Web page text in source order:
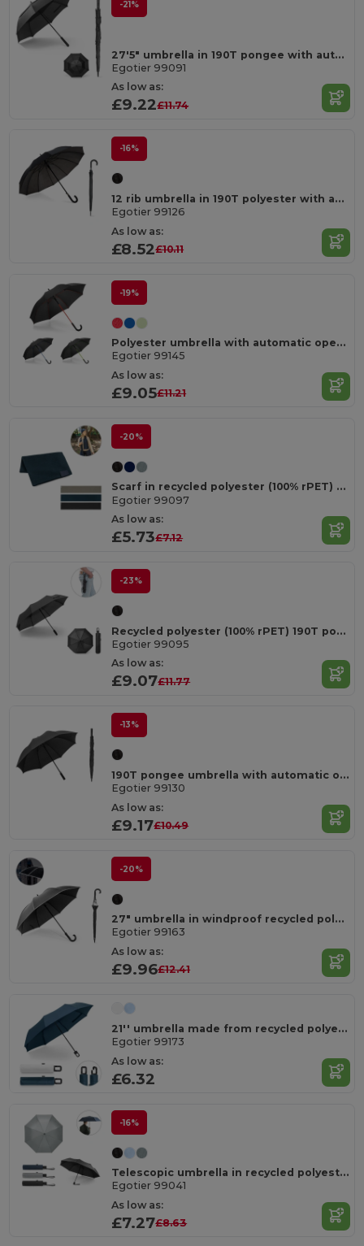
-21%
27'5" umbrella in 190T pongee with automatic opening
Egotier 99091
As low as:
£9.22£11.74
-16%
12 rib umbrella in 190T polyester with automatic opening
Egotier 99126
As low as:
£8.52£10.11
-19%
Polyester umbrella with automatic opening
Egotier 99145
As low as:
£9.05£11.21
-20%
Scarf in recycled polyester (100% rPET) with a stitched detail for personalisation
Egotier 99097
As low as:
£5.73£7.12
-23%
Recycled polyester (100% rPET) 190T pongee umbrella with automatic opening and closing
Egotier 99095
As low as:
£9.07£11.77
-13%
190T pongee umbrella with automatic opening
Egotier 99130
As low as:
£9.17£10.49
-20%
27" umbrella in windproof recycled polyester (100% rPET) pongee 190T
Egotier 99163
As low as:
£9.96£12.41
21'' umbrella made from recycled polyester (100% rPET) 190T windproof pongee
Egotier 99173
As low as:
£6.32
-16%
Telescopic umbrella in recycled polyester (100% rPET) 190T pongee with automatic opening
Egotier 99041
As low as:
£7.27£8.63